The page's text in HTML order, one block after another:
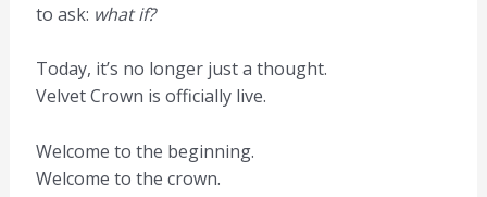
to ask: what if?
Today, it’s no longer just a thought.
Velvet Crown is officially live.
Welcome to the beginning.
Welcome to the crown.